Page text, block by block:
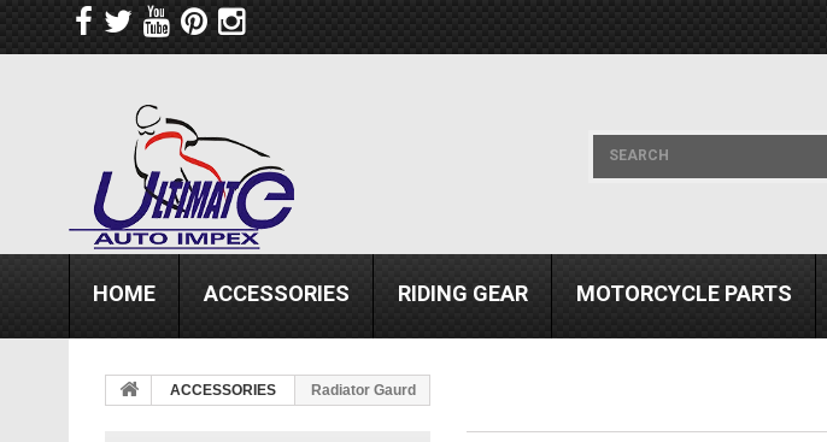
HOME ACCESSORIES RIDING GEAR MOTORCYCLE PARTS
ACCESSORIES Radiator Gaurd